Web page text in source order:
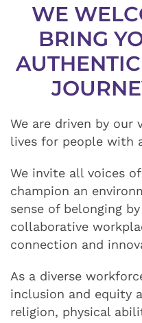
WE
BRING
We are driven by our
lives for people with
We invite all voices
champion an
sense of belonging
collaborative
connection and
As a diverse
inclusion and equity
religion, physical